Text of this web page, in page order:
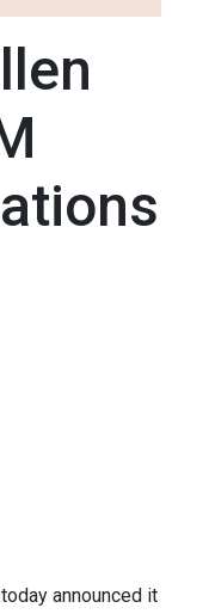
announced it